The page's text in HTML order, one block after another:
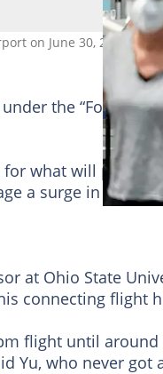
on June 30, 2022 in
under the
what will
a surge in travel
at Ohio State
connecting flight
flight until
Yu, who never